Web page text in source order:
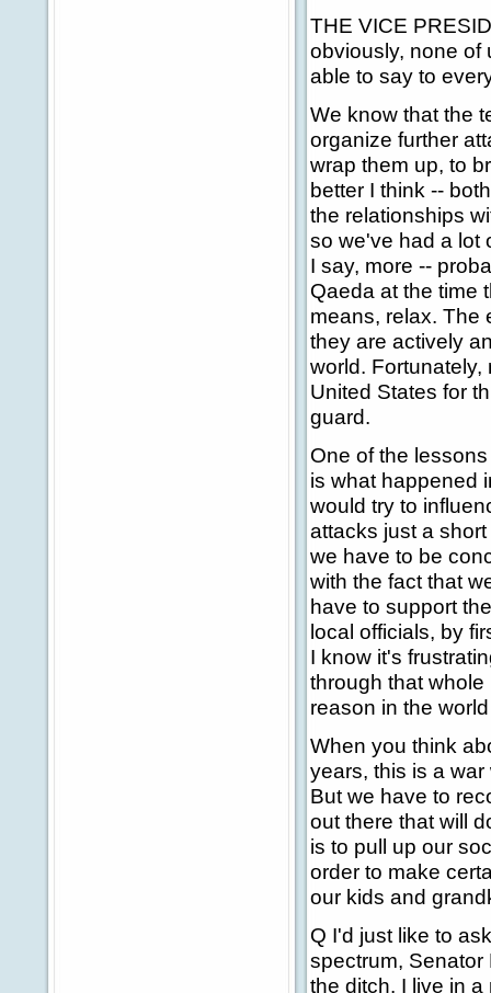
THE VICE
obviously, none of
able to say to
We know that the
organize further
wrap them up, to
better I think --
the relationships
so we've had a lot
I say, more --
Qaeda at the time
means, relax. The
they are actively
world.
United States for
guard.
One of the
is what happened
would try to
attacks just a
we have to be
with the fact that
have to support
local officials, by
I know it's
through that
reason in the
When you think
years, this is a
But we have to
out there that will
is to pull up our
order to make
our kids and
Q I'd just like to
spectrum,
the ditch. I live in